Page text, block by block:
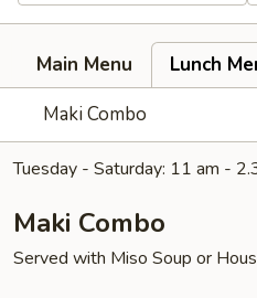
Main Menu
Lunch
Maki Combo
Tuesday - Saturday: 11 am -
Maki Combo
Served with Miso Soup or